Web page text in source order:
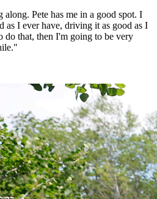
Pete has me in a good spot. I
as I ever have, driving it as good as I
do that, then I'm going to be very